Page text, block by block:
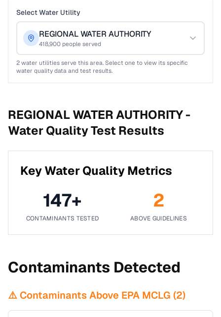
Select Water Utility
REGIONAL WATER AUTHORITY
418,900 people served
2water utilities serve this area. Select one to view its specific
water quality data and test results.
REGIONAL WATER AUTHORITY -
Water Quality Test Results
Key Water Quality Metrics
147+
CONTAMINANTS TESTED
2
ABOVE GUIDELINES
Contaminants Detected
⚠️ Contaminants Above EPA MCLG (2)